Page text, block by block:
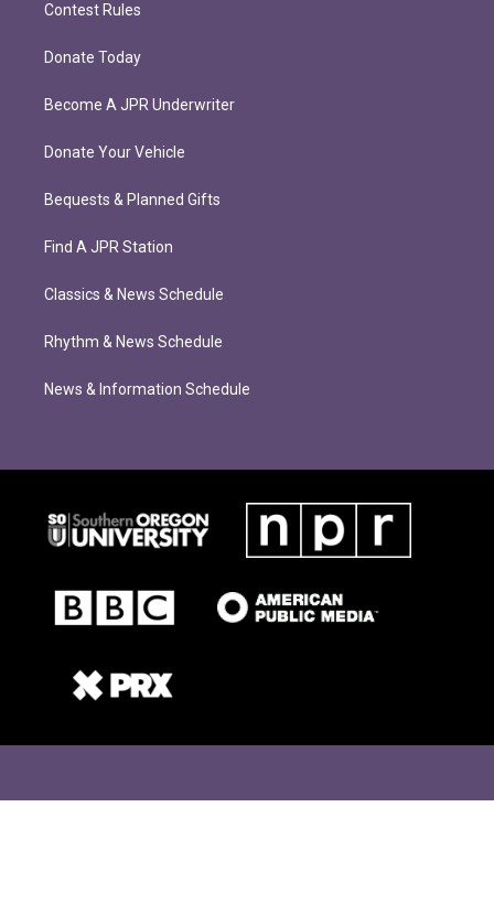
Contest Rules
Donate Today
Become A JPR Underwriter
Donate Your Vehicle
Bequests & Planned Gifts
Find A JPR Station
Classics & News Schedule
Rhythm & News Schedule
News & Information Schedule